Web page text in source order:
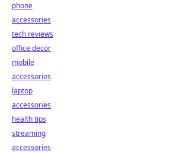
phone
accessories
tech reviews
office decor
mobile
accessories
laptop
accessories
health tips
streaming
accessories